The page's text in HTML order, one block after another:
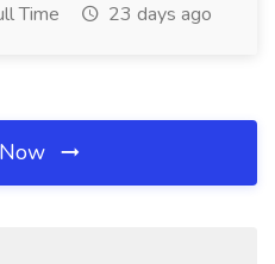
Time 23 days ago